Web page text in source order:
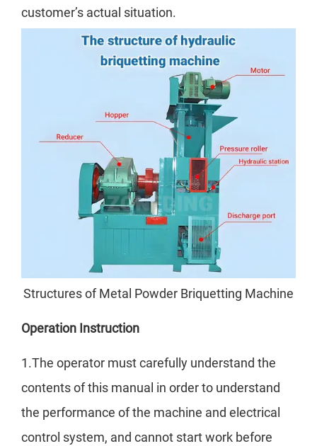
customer’s actual situation.
Structures of Metal Powder Briquetting Machine
Operation Instruction
1.The operator must carefully understand the
contents of this manual in order to understand
the performance of the machine and electrical
control system, and cannot start work before